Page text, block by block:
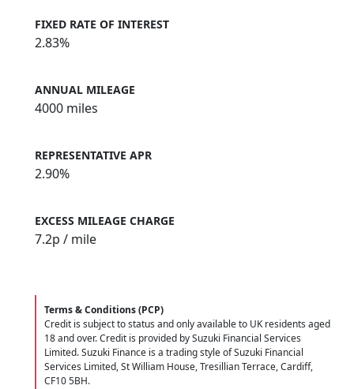
FIXED RATE OF INTEREST
2.83%
ANNUAL MILEAGE
4000 miles
REPRESENTATIVE APR
2.90%
EXCESS MILEAGE CHARGE
7.2p / mile
Terms & Conditions (PCP)
Credit is subject to status and only available to UK residents aged
18 and over. Credit is provided by Suzuki Financial Services
Limited. Suzuki Finance is a trading style of Suzuki Financial
Services Limited, St William House, Tresillian Terrace, Cardiff,
CF10 5BH.